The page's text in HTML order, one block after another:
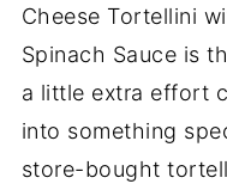
Cheese Tortellini
Spinach Sauce is
a little extra effort
into something
store-bought